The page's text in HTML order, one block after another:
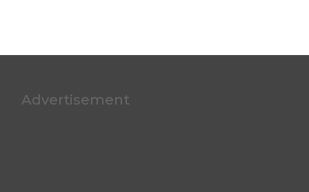
Advertisement